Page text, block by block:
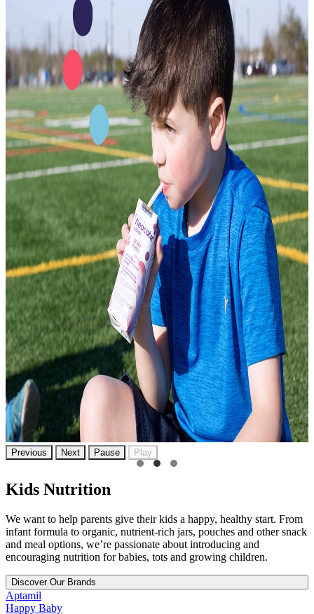
Previous Next Pause Play
Kids Nutrition
We want to help parents give their kids a happy, healthy start. From
infant formula to organic, nutrient-rich jars, pouches and other snack
and meal options, we’re passionate about introducing and
encouraging nutrition for babies, tots and growing children.
Discover Our Brands
Aptamil
Happy Baby